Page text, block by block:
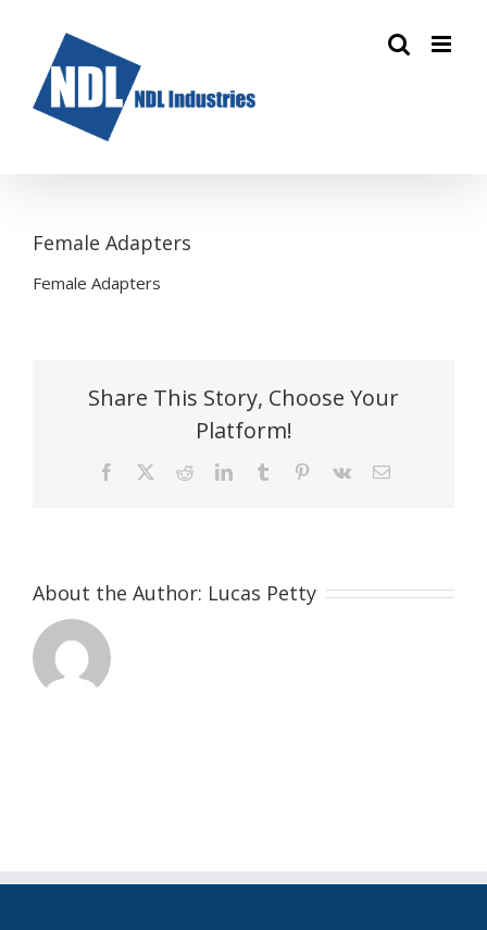
content
Female Adapters
Female Adapters
Share This Story, Choose Your
Platform!
Facebook RedditLinkedInTumblr Pinterest
Vk Email
About the Author: Lucas Petty